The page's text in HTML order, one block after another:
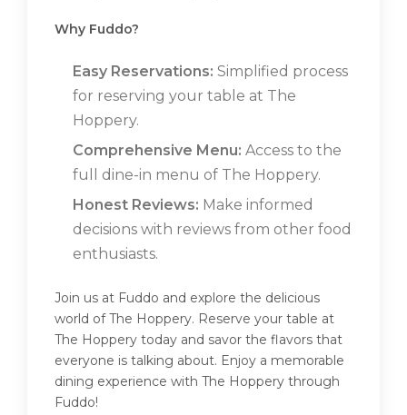
Why Fuddo?
Easy Reservations: Simplified process
for reserving your table at The
Hoppery.
Comprehensive Menu: Access to the
full dine-in menu of The Hoppery.
Honest Reviews: Make informed
decisions with reviews from other food
enthusiasts.
Join us at Fuddo and explore the delicious
world of The Hoppery. Reserve your table at
The Hoppery today and savor the flavors that
everyone is talking about. Enjoy a memorable
dining experience with The Hoppery through
Fuddo!